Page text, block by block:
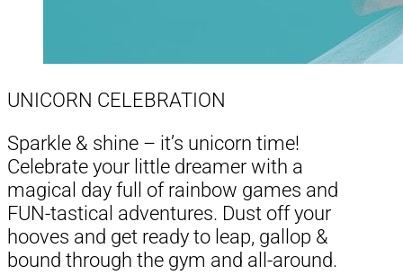
UNICORN CELEBRATION
Sparkle & shine – it’s unicorn time!
Celebrate your little dreamer with a
magical day full of rainbow games and
FUN-tastical adventures. Dust off your
hooves and get ready to leap, gallop &
bound through the gym and all-around.